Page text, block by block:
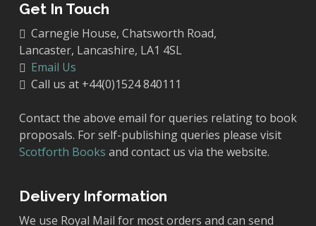
Get In Touch
Carnegie House, Chatsworth Road,
Lancaster, Lancashire, LA1 4SL
Email Us
Call us at +44(0)1524 840111
Contact the above email for queries relating to book
proposals. For self-publishing queries please visit
Scotforth Books and contact us via the website.
Delivery Information
We use Royal Mail for most orders and can send